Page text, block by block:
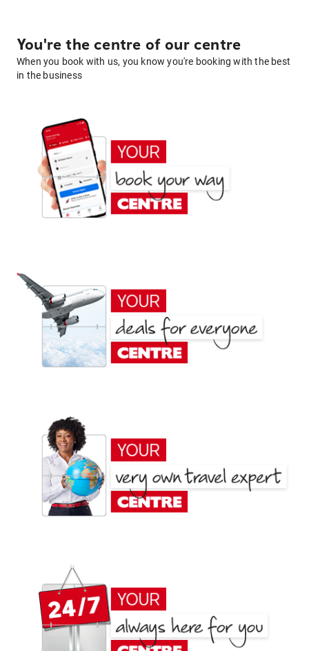
You're the centre of our centre
When you book with us, you know you're booking with the best
in the business